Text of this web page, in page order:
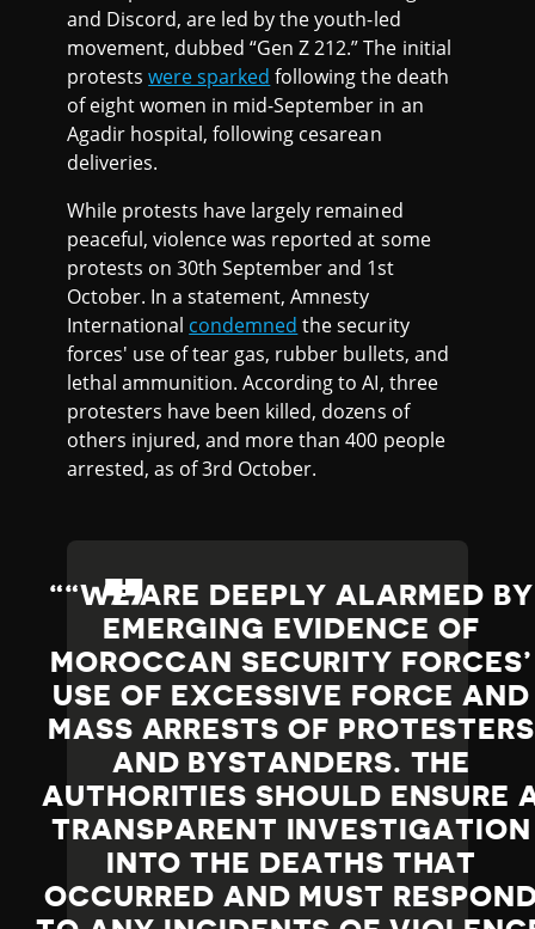
and Discord, are led by the youth-led
movement, dubbed “Gen Z 212.” The initial
protestswere sparked following the death
of eight women in mid-September in an
Agadir hospital, following cesarean
deliveries.
While protests have largely remained
peaceful, violence was reported at some
protests on 30th September and 1st
October. In a statement, Amnesty
International condemned the security
forces' use of tear gas, rubber bullets, and
lethal ammunition. According to AI, three
protesters have been killed, dozens of
others injured, and more than 400 people
arrested, as of 3rd October.
“WE ARE DEEPLY ALARMED BY
EMERGING EVIDENCE OF
MOROCCAN SECURITY FORCES’
USE OF EXCESSIVE FORCE AND
MASS ARRESTS OF PROTESTERS
AND BYSTANDERS. THE
AUTHORITIES SHOULD ENSURE
TRANSPARENT INVESTIGATION
INTO THE DEATHS THAT
OCCURRED AND MUST